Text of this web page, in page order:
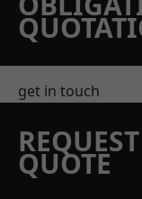
get in touch
QUOTE